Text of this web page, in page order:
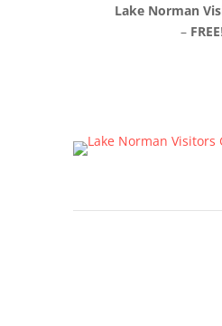
Lake Norman
– FREE!